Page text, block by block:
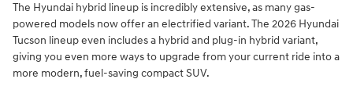
The Hyundai hybrid lineup is incredibly extensive, as many gas-
powered models now offer an electrified variant. The 2026 Hyundai
Tucson lineup even includes a hybrid and plug-in hybrid variant,
giving you even more ways to upgrade from your current ride into a
more modern, fuel-saving compact SUV.